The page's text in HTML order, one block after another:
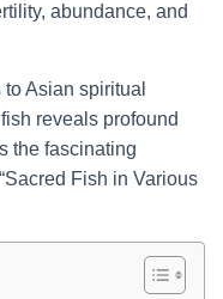
abundance, and
Asian spiritual
reveals profound
the fascinating
Fish in Various